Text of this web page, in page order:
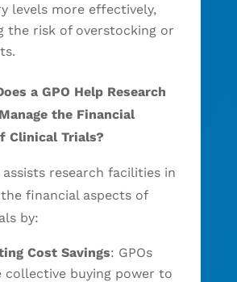
levels more effectively,
the risk of overstocking or
a GPO Help Research
the Financial
Clinical Trials?
assists research facilities in
financial aspects of
by:
Cost Savings: GPOs
collective buying power to